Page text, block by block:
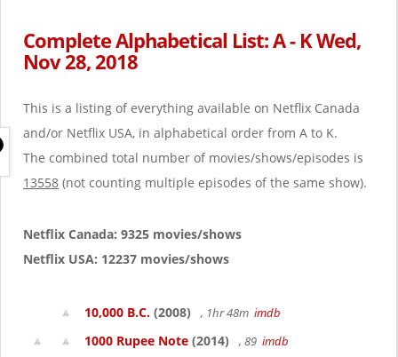
t
Complete Alphabetical List: A - K Wed,
Nov 28, 2018
This is a listing of everything available on Netflix Canada
and/or Netflix USA, in alphabetical order from A to K.
The combined total number of movies/shows/episodes is
13558 (not counting multiple episodes of the same show).
Netflix Canada: 9325 movies/shows
Netflix USA: 12237 movies/shows
10,000 B.C. (2008) , 1hr 48m imdb
1000 Rupee Note (2014) , 89 imdb